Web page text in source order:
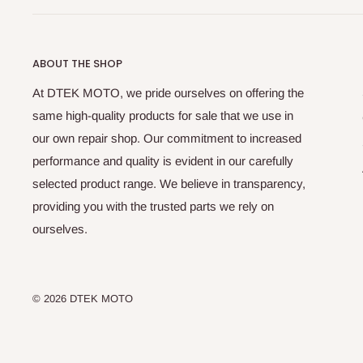
ABOUT THE SHOP
At DTEK MOTO, we pride ourselves on offering the
same high-quality products for sale that we use in
our own repair shop. Our commitment to increased
performance and quality is evident in our carefully
selected product range. We believe in transparency,
providing you with the trusted parts we rely on
ourselves.
© 2026 DTEK MOTO